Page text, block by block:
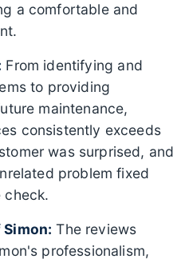
a comfortable and
From identifying and
to providing
maintenance,
consistently exceeds
was surprised, and
problem fixed
check.
The reviews
professionalism,